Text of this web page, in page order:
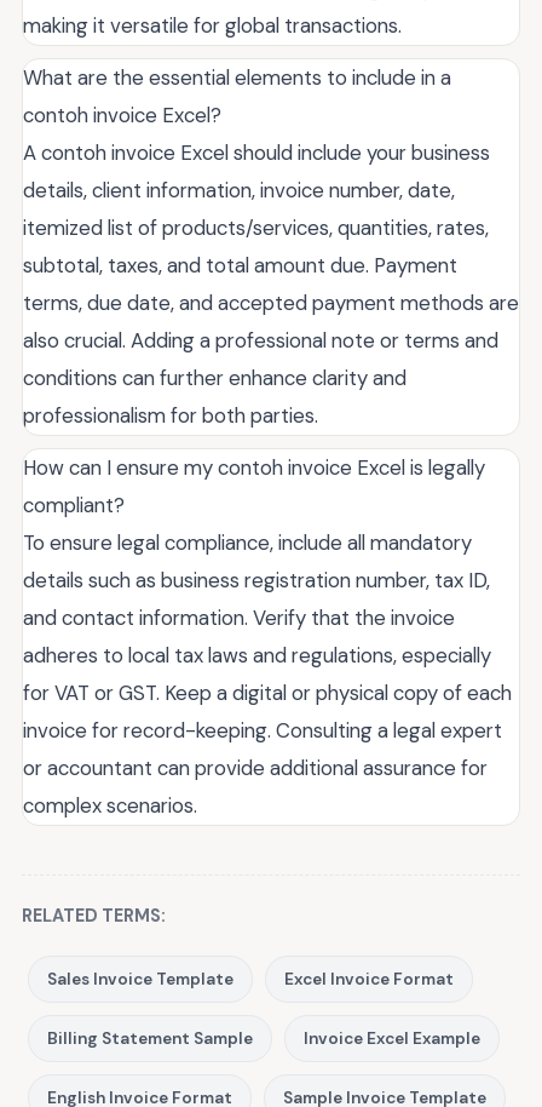
making it versatile for global transactions.
What are the essential elements to include in a
contoh invoice Excel?
A contoh invoice Excel should include your business
details, client information, invoice number, date,
itemized list of products/services, quantities, rates,
subtotal, taxes, and total amount due. Payment
terms, due date, and accepted payment methods are
also crucial. Adding a professional note or terms and
conditions can further enhance clarity and
professionalism for both parties.
How can I ensure my contoh invoice Excel is legally
compliant?
To ensure legal compliance, include all mandatory
details such as business registration number, tax ID,
and contact information. Verify that the invoice
adheres to local tax laws and regulations, especially
for VAT or GST. Keep a digital or physical copy of each
invoice for record-keeping. Consulting a legal expert
or accountant can provide additional assurance for
complex scenarios.
RELATED TERMS:
Sales Invoice Template Excel Invoice Format
Billing Statement Sample Invoice Excel Example
English Invoice Format Sample Invoice Template